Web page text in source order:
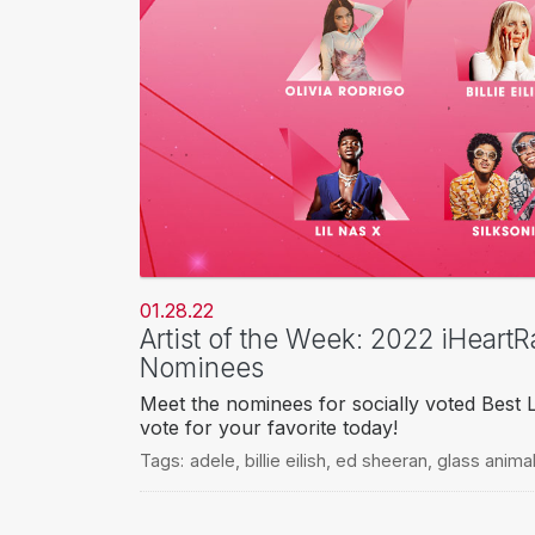
01.28.22
Artist of the Week: 2022
Nominees
Meet the nominees for socially voted Best
vote for your favorite today!
Tags: adele billie eilish ed sheeran glass